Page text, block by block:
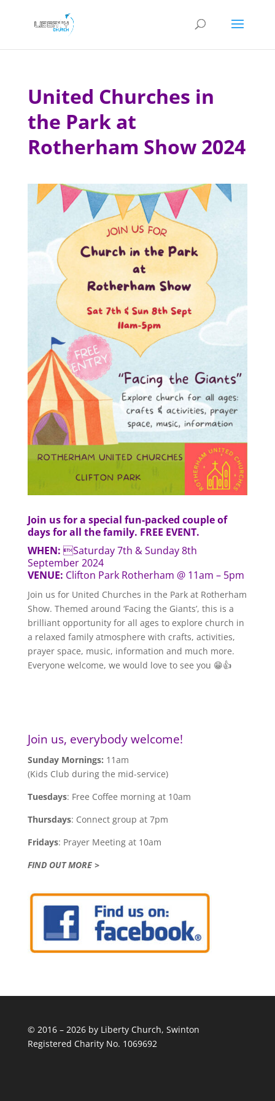
United Churches in
the Park at
Rotherham Show 2024
Join us for a special fun-packed couple of
days for all the family. FREE EVENT.
WHEN: Saturday 7th & Sunday 8th
September 2024
VENUE: Clifton Park Rotherham @ 11am – 5pm
Join us for United Churches in the Park at Rotherham
Show. Themed around ‘Facing the Giants’, this is a
brilliant opportunity for all ages to explore church in
a relaxed family atmosphere with crafts, activities,
prayer space, music, information and much more.
Everyone welcome, we would love to see you 😁👍
Join us, everybody welcome!
Sunday Mornings: 11am
(Kids Club during the mid-service)
Tuesdays: Free Coffee morning at 10am
Thursdays: Connect group at 7pm
Fridays: Prayer Meeting at 10am
FIND OUT MORE >
© 2016 – 2026 by Liberty Church, Swinton
Registered Charity No. 1069692